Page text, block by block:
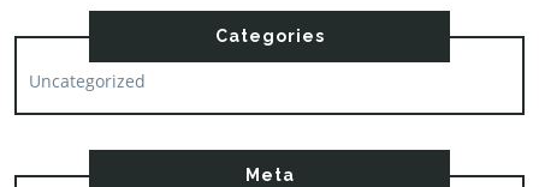
Categories
Uncategorized
Meta